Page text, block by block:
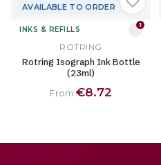
AVAILABLE TO ORDER
INKS & REFILLS 1
ROTRING
Rotring Isograph Ink Bottle
(23ml)
From €8.72